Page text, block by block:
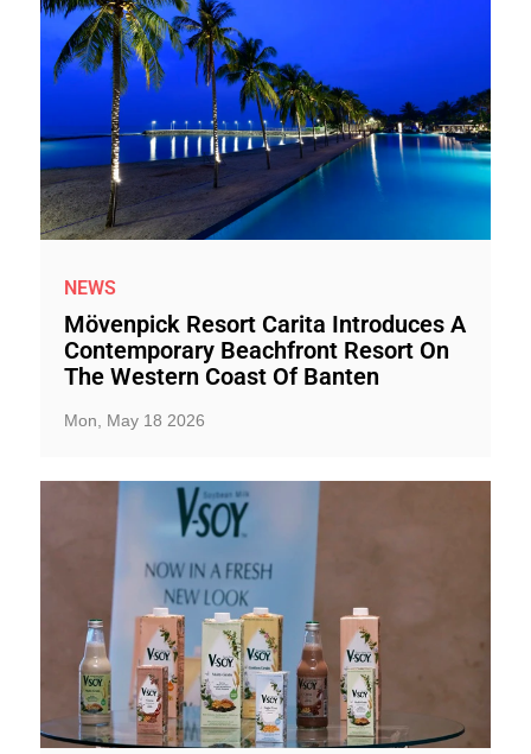
NEWS
Mövenpick Resort Carita Introduces A
Contemporary Beachfront Resort On
The Western Coast Of Banten
Mon, May 18 2026